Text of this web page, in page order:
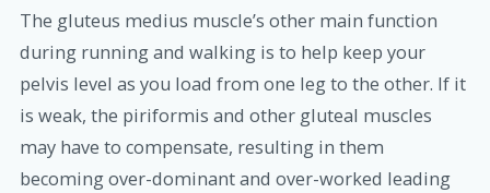
The gluteus medius muscle’s other main function
during running and walking is to help keep your
pelvis level as you load from one leg to the other. If it
is weak, the piriformis and other gluteal muscles
may have to compensate, resulting in them
becoming over-dominant and over-worked leading